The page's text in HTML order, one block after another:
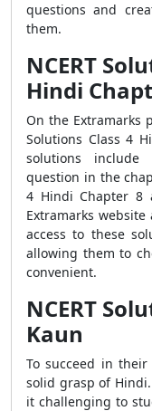
questions and
them.
NCERT
Hindi
On the Extramarks
Solutions Class 4
solutions include
question in the
4 Hindi Chapter 8
Extramarks
access to these
allowing them to
convenient.
NCERT
Kaun
To succeed in
solid grasp of
it challenging to